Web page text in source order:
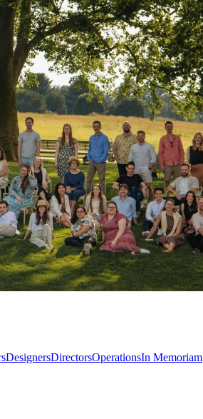
DesignersDirectorsOperationsIn Memoriam